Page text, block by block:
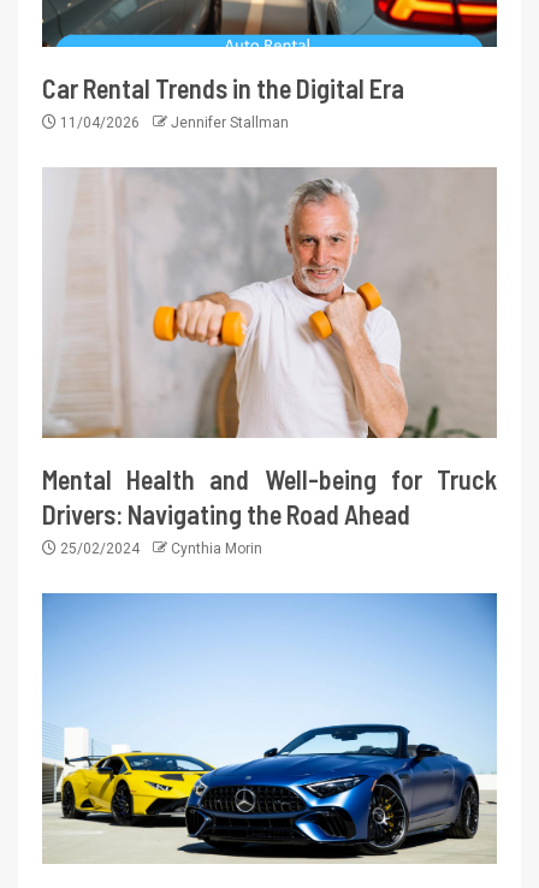
Car Rental Trends in the Digital Era
11/04/2026 Jennifer Stallman
Mental Health and Well-being for Truck
Drivers: Navigating the Road Ahead
25/02/2024 Cynthia Morin